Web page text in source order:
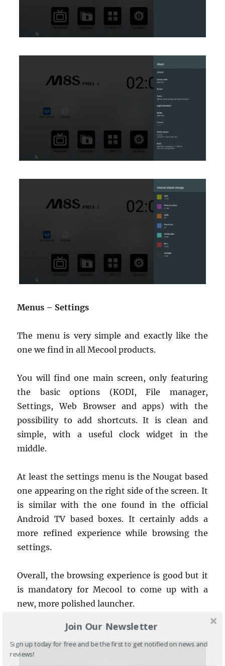
Menus – Settings
The menu is very simple and exactly like the
one we find in all Mecool products.
You will find one main screen, only featuring
the basic options (KODI, File manager,
Settings, Web Browser and apps) with the
possibility to add shortcuts. It is clean and
simple, with a useful clock widget in the
middle.
At least the settings menu is the Nougat based
one appearing on the right side of the screen. It
is similar with the one found in the official
Android TV based boxes. It certainly adds a
more refined experience while browsing the
settings.
Overall, the browsing experience is good but it
is mandatory for Mecool to come up with a
new, more polished launcher.
Join Our Newsletter
Sign up today for free and be the first to get notified on news and
reviews!